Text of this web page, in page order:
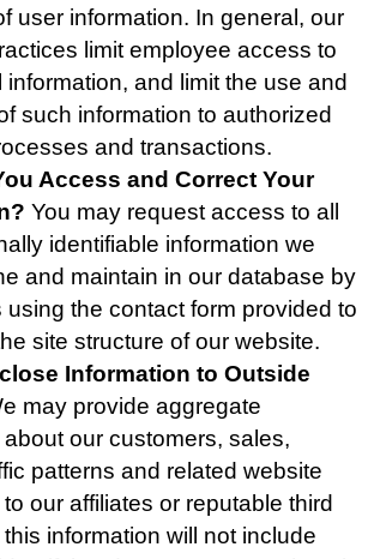
user information. In general, our
limit employee access to
information, and limit the use and
such information to authorized
and transactions.
Access and Correct Your
You may request access to all
identifiable information we
and maintain in our database by
using the contact form provided to
site structure of our website.
Information to Outside
may provide aggregate
our customers, sales,
patterns and related website
our affiliates or reputable third
information will not include